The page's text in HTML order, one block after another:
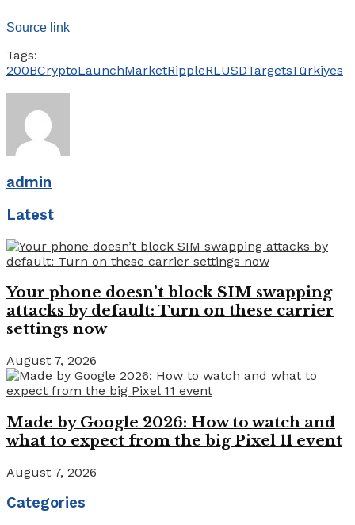
Source link
Tags:
200BCryptoLaunchMarketRippleRLUSDTargetsTürkiyes
admin
Latest
Your phone doesn’t block SIM swapping
attacks by default: Turn on these carrier
settings now
August 7, 2026
Made by Google 2026: How to watch and
what to expect from the big Pixel 11 event
August 7, 2026
Categories